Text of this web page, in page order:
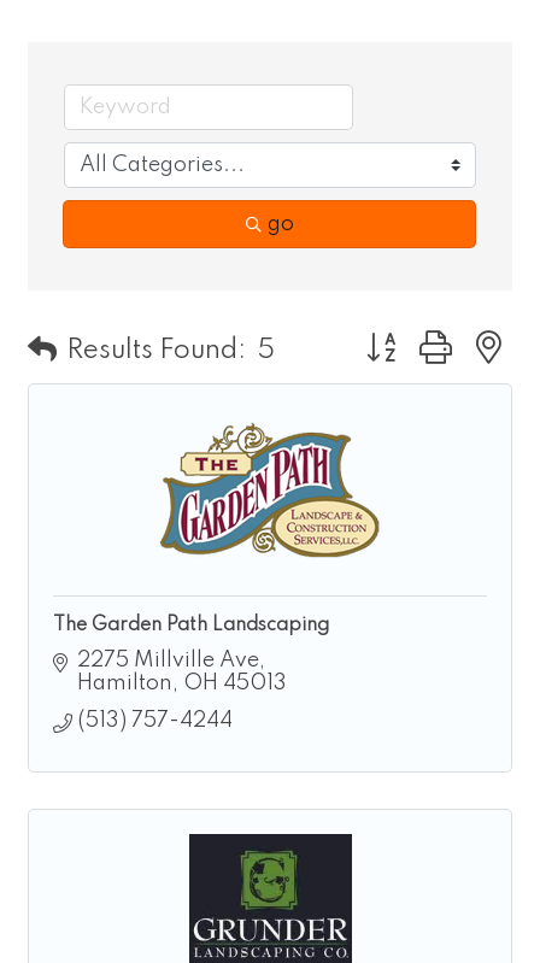
go
Results Found: 5 Button group
The Garden Path Landscaping
2275 Millville Ave
Hamilton
OH 45013
(513) 757-4244